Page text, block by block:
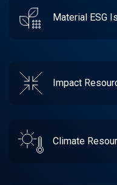
Material ESG
Impact
Climate